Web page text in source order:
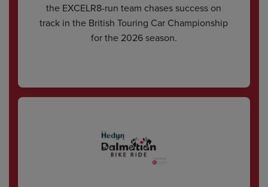
the EXCELR8-run team chases success on
track in the British Touring Car Championship
for the 2026 season.